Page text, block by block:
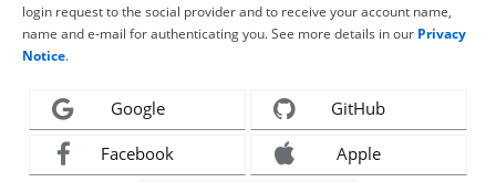
login request to the social provider and to receive your account name,
name and e-mail for authenticating you. See more details in our Privacy
Notice.
Google GitHub
Facebook Apple